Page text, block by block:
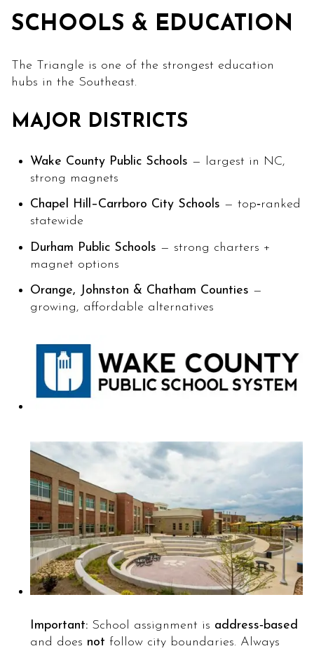
SCHOOLS & EDUCATION
The Triangle is one of the strongest education
hubs in the Southeast.
MAJOR DISTRICTS
Wake County Public Schools — largest in NC,
strong magnets
Chapel Hill–Carrboro City Schools — top‑ranked
statewide
Durham Public Schools — strong charters +
magnet options
Orange, Johnston & Chatham Counties —
growing, affordable alternatives
Important:School assignment is address‑based
and does not follow city boundaries. Always